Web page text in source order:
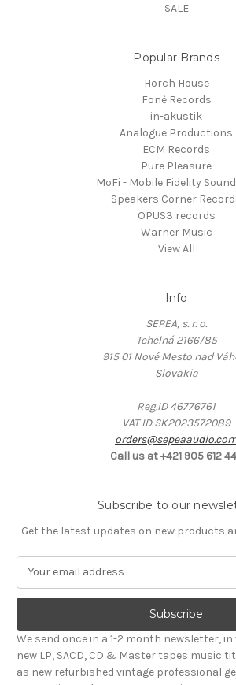
SALE
Popular Brands
Horch House
Fonè Records
in-akustik
Analogue Productions
ECM Records
Pure Pleasure
MoFi - Mobile Fidelity
Speakers Corner
OPUS3 records
Warner Music
View All
Info
SEPEA, s. r. o.
Tehelná 2166/85
915 01 Nové Mesto nad
Slovakia
Reg.ID 46776761
VAT ID SK2023572089
Call us at +421 905 612
Subscribe to our
Get the latest updates on new products
a
l
A
d
d
We send once in a 1-2 month newsletter,
new LP, SACD, CD & Master tapes music
as new refurbished vintage professional